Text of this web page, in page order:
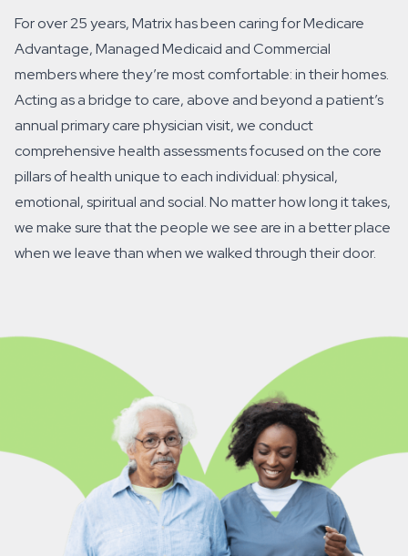
For over 25 years, Matrix has been caring for Medicare
Advantage, Managed Medicaid and Commercial
members where they’re most comfortable: in their homes.
Acting as a bridge to care, above and beyond a patient’s
annual primary care physician visit, we conduct
comprehensive health assessments focused on the core
pillars of health unique to each individual: physical,
emotional, spiritual and social. No matter how long it takes,
we make sure that the people we see are in a better place
when we leave than when we walked through their door.